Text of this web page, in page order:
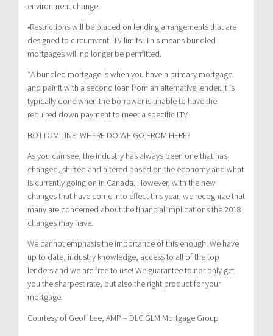
environment change.
•Restrictions will be placed on lending arrangements that are
designed to circumvent LTV limits. This means bundled
mortgages will no longer be permitted.
*A bundled mortgage is when you have a primary mortgage
and pair it with a second loan from an alternative lender. It is
typically done when the borrower is unable to have the
required down payment to meet a specific LTV.
BOTTOM LINE: WHERE DO WE GO FROM HERE?
As you can see, the industry has always been one that has
changed, shifted and altered based on the economy and what
is currently going on in Canada. However, with the new
changes that have come into effect this year, we recognize that
many are concerned about the financial implications the 2018
changes may have.
We cannot emphasis the importance of this enough. We have
up to date, industry knowledge, access to all of the top
lenders and we are free to use! We guarantee to not only get
you the sharpest rate, but also the right product for your
mortgage.
Courtesy of Geoff Lee, AMP – DLC GLM Mortgage Group